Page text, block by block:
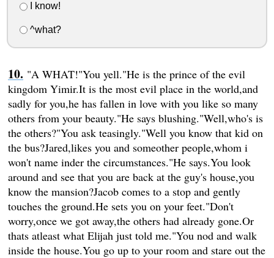
I know!
^what?
"A WHAT!"You yell."He is the prince of the evil
kingdom Yimir.It is the most evil place in the world,and
sadly for you,he has fallen in love with you like so many
others from your beauty."He says blushing."Well,who's is
the others?"You ask teasingly."Well you know that kid on
the bus?Jared,likes you and someother people,whom i
won't name inder the circumstances."He says.You look
around and see that you are back at the guy's house,you
know the mansion?Jacob comes to a stop and gently
touches the ground.He sets you on your feet."Don't
worry,once we got away,the others had already gone.Or
thats atleast what Elijah just told me."You nod and walk
inside the house.You go up to your room and stare out the